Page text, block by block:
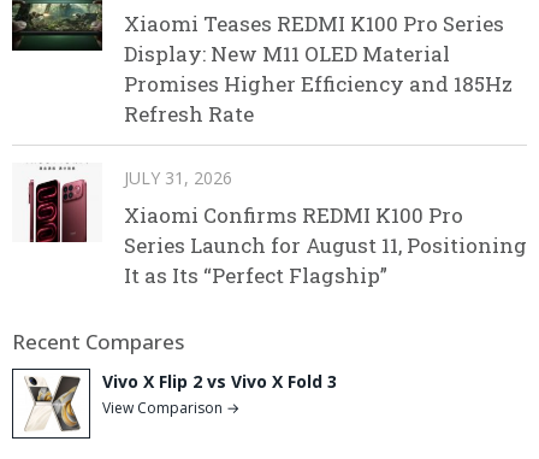
Xiaomi Teases REDMI K100 Pro Series
Display: New M11 OLED Material
Promises Higher Efficiency and 185Hz
Refresh Rate
JULY 31, 2026
Xiaomi Confirms REDMI K100 Pro
Series Launch for August 11, Positioning
It as Its “Perfect Flagship”
Recent Compares
Vivo X Flip 2 vs Vivo X Fold 3
View Comparison →